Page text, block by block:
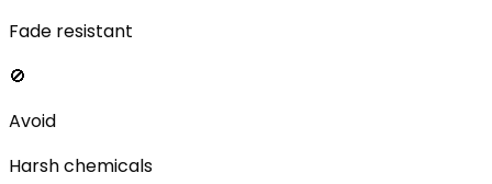
Fade resistant
🚫
Avoid
Harsh chemicals